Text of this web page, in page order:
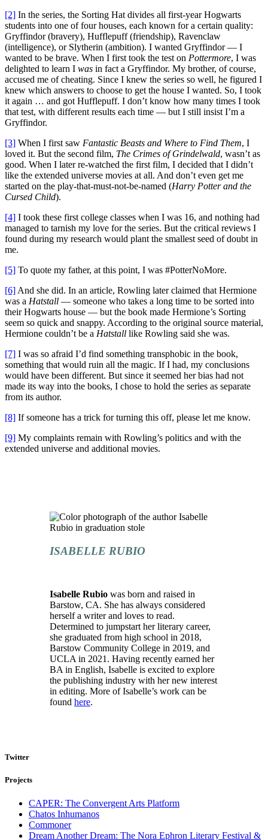
[2] In the series, the Sorting Hat divides all first-year Hogwarts
students into one of four houses, each known for a certain quality:
Gryffindor (bravery), Hufflepuff (friendship), Ravenclaw
(intelligence), or Slytherin (ambition). I wanted Gryffindor — I
wanted to be brave. When I first took the test on Pottermore, I was
delighted to learn I was in fact a Gryffindor. My brother, of course,
accused me of cheating. Since I knew the series so well, he figured I
knew which answers to choose to get the house I wanted. So, I took
it again … and got Hufflepuff. I don’t know how many times I took
that test, with different results each time — but I still insist I’m a
Gryffindor.
[3] When I first saw Fantastic Beasts and Where to Find Them, I
loved it. But the second film, The Crimes of Grindelwald, wasn’t as
good. When I later re-watched the first film, I decided that I didn’t
like the extended universe movies at all. And don’t even get me
started on the play-that-must-not-be-named (Harry Potter and the
Cursed Child).
[4] I took these first college classes when I was 16, and nothing had
managed to tarnish my love for the series. But the critical reviews I
found during my research would plant the smallest seed of doubt in
me.
[5] To quote my father, at this point, I was #PotterNoMore.
[6] And she did. In an article, Rowling later claimed that Hermione
was a Hatstall — someone who takes a long time to be sorted into
their Hogwarts house — but the book made Hermione’s Sorting
seem so quick and snappy. According to the original source material,
Hermione couldn’t be a Hatstall like Rowling said she was.
[7] I was so afraid I’d find something transphobic in the book,
something that would ruin all the magic. If I had, my conclusions
would have been different. But since it seemed her bias had not
made its way into the books, I chose to hold the series as separate
from its author.
[8] If someone has a trick for turning this off, please let me know.
[9] My complaints remain with Rowling’s politics and with the
extended universe and additional movies.
ISABELLE RUBIO
Isabelle Rubio was born and raised in
Barstow, CA. She has always considered
herself a writer and loves to read.
Determined to jumpstart her literary career,
she graduated from high school in 2018,
Barstow Community College in 2019, and
UCLA in 2021. Having recently earned her
BA in English, Isabelle is excited to explore
the publishing industry with her new interest
in editing. More of Isabelle’s work can be
found here.
Twitter
Projects
CAPER: The Convergent Arts Platform
Chatos Inhumanos
Commoner
Dream Another Dream: The Nora Ephron Literary Festival &